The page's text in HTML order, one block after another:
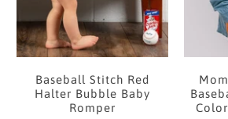
Baseball Stitch Red
Halter Bubble Baby
Romper